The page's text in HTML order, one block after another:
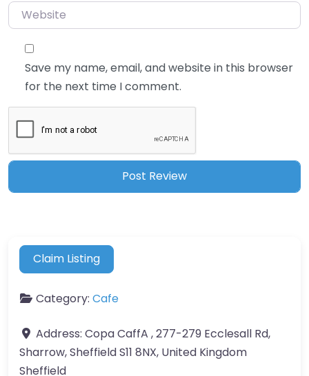
Website
Save my name, email, and website in this browser
for the next time I comment.
Claim Listing
Category: Cafe
Address: Copa CaffA , 277-279 Ecclesall Rd,
Sharrow, Sheffield S11 8NX, United Kingdom
Sheffield